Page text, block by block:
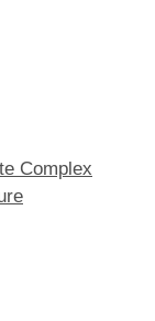
Complex